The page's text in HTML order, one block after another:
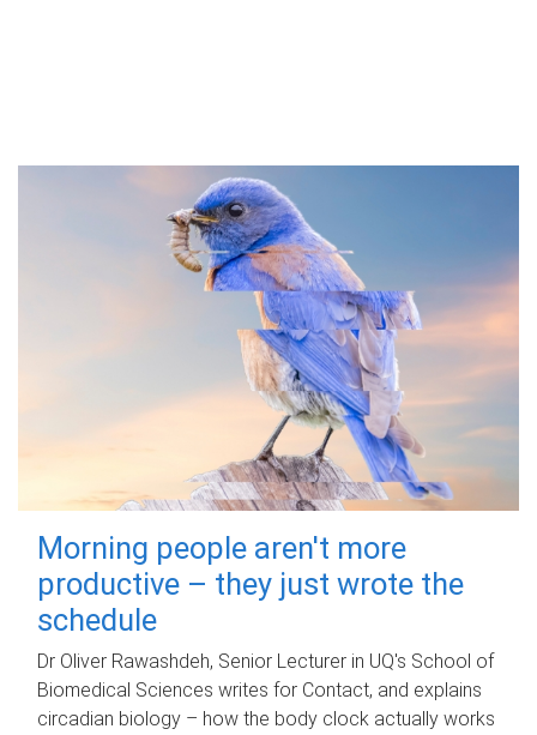
Morning people aren't more
productive – they just wrote the
schedule
Dr Oliver Rawashdeh, Senior Lecturer in UQ's School of
Biomedical Sciences writes for Contact, and explains
circadian biology – how the body clock actually works